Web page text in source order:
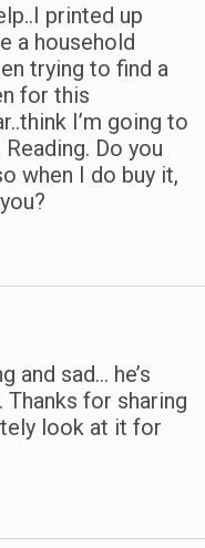
printed up
a household
trying to find a
for this
I’m going to
Do you
when I do buy it,
and sad… he’s
for sharing
look at it for